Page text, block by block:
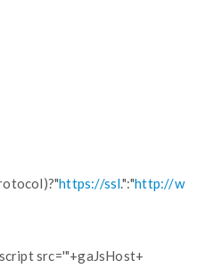
https://ssl.":"http://w
src='"+gaJsHost+